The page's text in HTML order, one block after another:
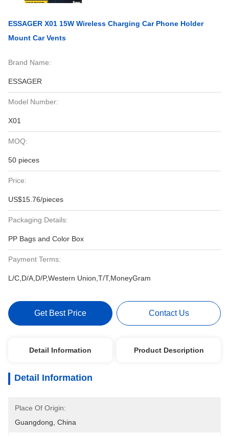
ESSAGER X01 15W Wireless Charging Car Phone Holder
Mount Car Vents
Brand Name:
ESSAGER
Model Number:
X01
MOQ:
50 pieces
Price:
US$15.76/pieces
Packaging Details:
PP Bags and Color Box
Payment Terms:
L/C,D/A,D/P,Western Union,T/T,MoneyGram
Get Best Price Contact Us
Detail Information Product Description
Detail Information
Place Of Origin:
Guangdong, China